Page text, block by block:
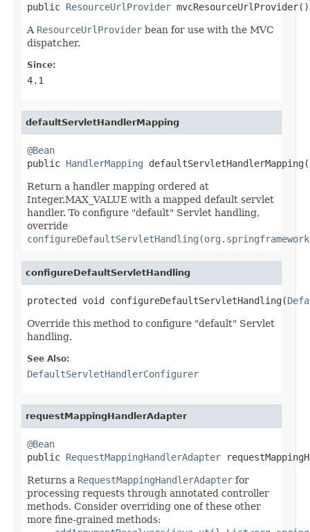
public ResourceUrlProvider mvcResourceUrlProvider()
A ResourceUrlProvider bean for use with the MVC
dispatcher.
Since:
4.1
defaultServletHandlerMapping
@Bean
public HandlerMapping
Return a handler mapping ordered at
Integer.MAX_VALUE with a mapped default servlet
handler. To configure "default" Servlet handling,
override
configureDefaultServletHandling
protected void configureDefaultServletHandling(
Override this method to configure "default" Servlet
handling.
See Also:
DefaultServletHandlerConfigurer
requestMappingHandlerAdapter
@Bean
public RequestMappingHandlerAdapter
Returns a RequestMappingHandlerAdapter for
processing requests through annotated controller
methods. Consider overriding one of these other
more fine-grained methods: